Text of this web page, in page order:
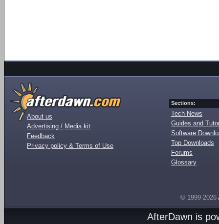
About us
Advertising / Media kit
Feedback
Privacy policy & Terms of Use
Sections:
Tech News
Guides and
Software
Top Downloads
Forums
Glossary
© 1999-2026
AfterDawn is